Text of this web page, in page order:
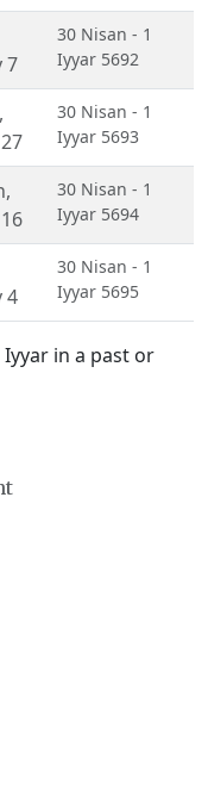
7
30 Nisan - 1
Iyyar 5692
,
30 Nisan - 1
Iyyar 5693
,
30 Nisan - 1
Iyyar 5694
4
30 Nisan - 1
Iyyar 5695
in a past or